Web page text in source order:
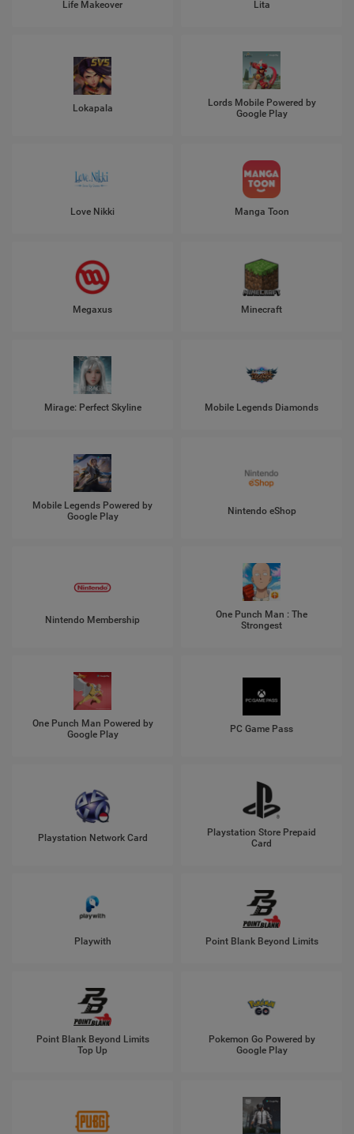
Life Makeover Lita
Lokapala
Lords Mobile Powered by
Google Play
Love Nikki Manga Toon
Megaxus Minecraft
Mirage: Perfect Skyline Mobile Legends Diamonds
Mobile Legends Powered by
Google Play
Nintendo eShop
Nintendo Membership
One Punch Man : The
Strongest
One Punch Man Powered by
Google Play
PC Game Pass
Playstation Network Card
Playstation Store Prepaid
Card
Playwith Point Blank Beyond Limits
Point Blank Beyond Limits
Top Up
Pokemon Go Powered by
Google Play